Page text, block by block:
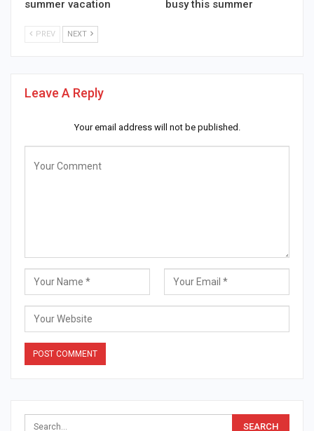
summer vacation
busy this summer
PREV NEXT
Leave A Reply
Your email address will not be published.